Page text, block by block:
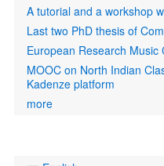
A tutorial and a workshop
Last two PhD thesis of
European Research
MOOC on North Indian
Kadenze platform
more